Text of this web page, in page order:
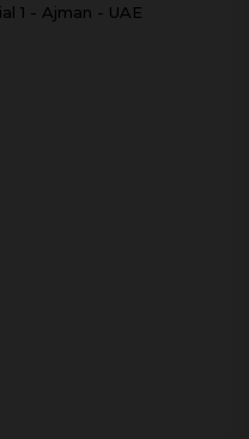
1 - Ajman - UAE